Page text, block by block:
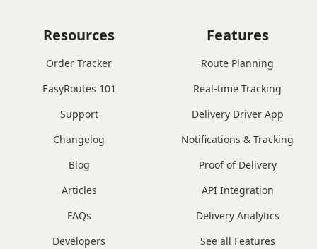
Features
Route Planning
Real-time Tracking
Delivery Driver App
Notifications & Tracking
Proof of Delivery
API Integration
Delivery Analytics
See all Features
Resources
Order Tracker
EasyRoutes 101
Support
Changelog
Blog
Articles
FAQs
Developers